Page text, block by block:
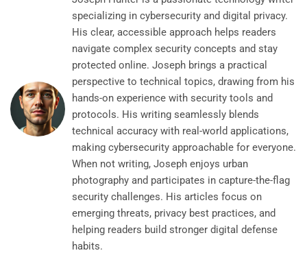
specializing in cybersecurity and digital privacy.
His clear, accessible approach helps readers
navigate complex security concepts and stay
protected online. Joseph brings a practical
perspective to technical topics, drawing from his
hands-on experience with security tools and
protocols. His writing seamlessly blends
technical accuracy with real-world applications,
making cybersecurity approachable for everyone.
When not writing, Joseph enjoys urban
photography and participates in capture-the-flag
security challenges. His articles focus on
emerging threats, privacy best practices, and
helping readers build stronger digital defense
habits.